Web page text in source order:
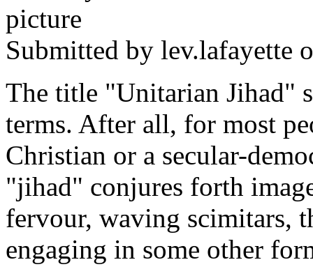
Submitted by lev.lafayette
The title "Unitarian Jihad"
terms. After all, for most
Christian or a secular-
"jihad" conjures forth
fervour, waving scimitars,
engaging in some other